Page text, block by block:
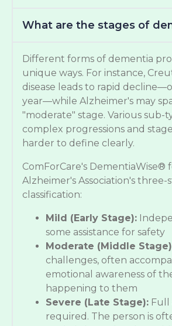
What are the stages of
Different forms of dementia
unique ways. For instance,
disease leads to rapid
year—while Alzheimer's may
"moderate" stage. Various sub-
complex progressions and
harder to define clearly.
ComForCare's DementiaWise®
Alzheimer's Association's three-
classification:
Mild (Early Stage):
some assistance for safety
Moderate (Middle
challenges, often
emotional awareness of
happening to them
Severe (Late Stage): Full
required. The person is